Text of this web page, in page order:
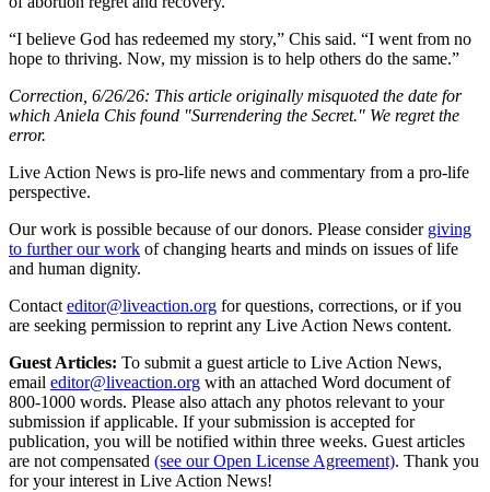
“I believe God has redeemed my story,” Chis said. “I went from no
hope to thriving. Now, my mission is to help others do the same.”
Correction, 6/26/26: This article originally misquoted the date for
which Aniela Chis found "Surrendering the Secret." We regret the
error.
Live Action News is pro-life news and commentary from a pro-life
perspective.
Our work is possible because of our donors. Please consider giving
to further our work of changing hearts and minds on issues of life
and human dignity.
Contact editor@liveaction.org for questions, corrections, or if you
are seeking permission to reprint any Live Action News content.
Guest Articles: To submit a guest article to Live Action News,
email editor@liveaction.org with an attached Word document of
800-1000 words. Please also attach any photos relevant to your
submission if applicable. If your submission is accepted for
publication, you will be notified within three weeks. Guest articles
are not compensated (see our Open License Agreement). Thank you
for your interest in Live Action News!